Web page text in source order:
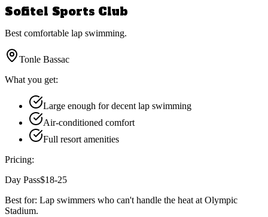
Sofitel Sports Club
Best comfortable lap swimming.
Tonle Bassac
What you get:
Large enough for decent lap swimming
Air-conditioned comfort
Full resort amenities
Pricing:
Day Pass$18-25
Best for: Lap swimmers who can't handle the heat at Olympic
Stadium.